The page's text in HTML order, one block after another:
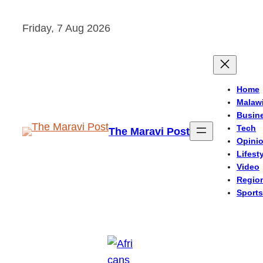
Friday, 7 Aug 2026
The Maravi Post
Home
Malawi
Tech
Video
Sports